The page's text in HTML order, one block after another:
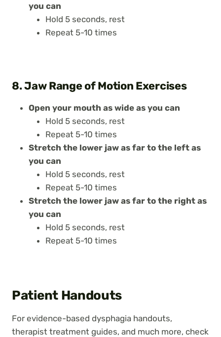
you can
Hold 5 seconds, rest
Repeat 5-10 times
8. Jaw Range of Motion Exercises
Open your mouth as wide as you can
Hold 5 seconds, rest
Repeat 5-10 times
Stretch the lower jaw as far to the left as
you can
Hold 5 seconds, rest
Repeat 5-10 times
Stretch the lower jaw as far to the right as
you can
Hold 5 seconds, rest
Repeat 5-10 times
Patient Handouts
For evidence-based dysphagia handouts,
therapist treatment guides, and much more, check